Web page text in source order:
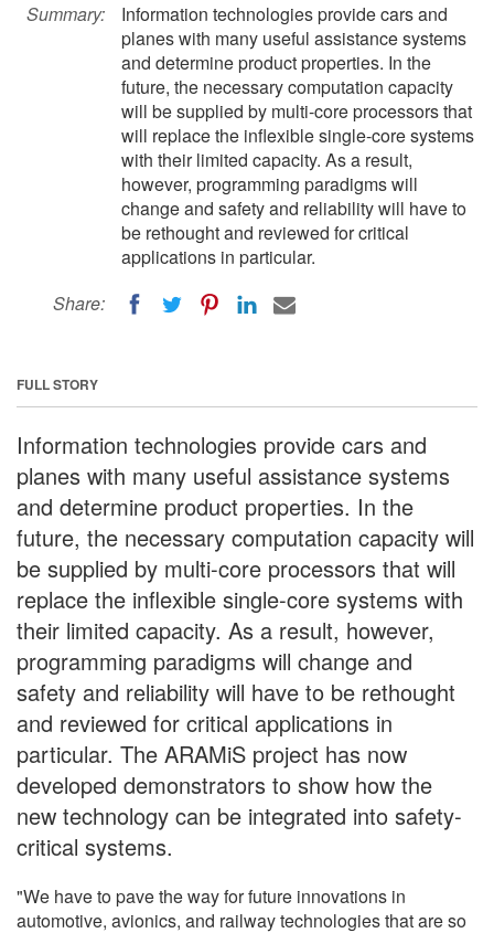
Summary:
Information technologies provide cars and
planes with many useful assistance systems
and determine product properties. In the
future, the necessary computation capacity
will be supplied by multi-core processors that
will replace the inflexible single-core systems
with their limited capacity. As a result,
however, programming paradigms will
change and safety and reliability will have to
be rethought and reviewed for critical
applications in particular.
Share:
FULL STORY
Information technologies provide cars and
planes with many useful assistance systems
and determine product properties. In the
future, the necessary computation capacity will
be supplied by multi-core processors that will
replace the inflexible single-core systems with
their limited capacity. As a result, however,
programming paradigms will change and
safety and reliability will have to be rethought
and reviewed for critical applications in
particular. The ARAMiS project has now
developed demonstrators to show how the
new technology can be integrated into safety-
critical systems.
"We have to pave the way for future innovations in
automotive, avionics, and railway technologies that are so